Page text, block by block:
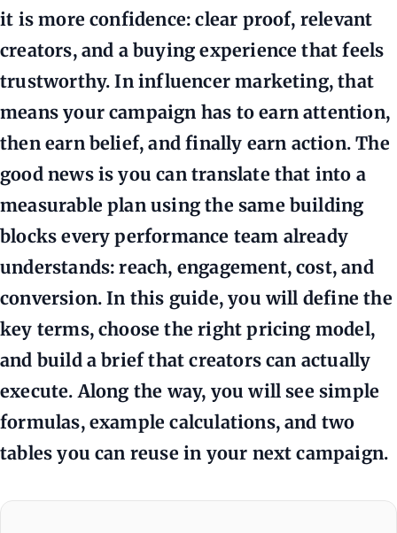
it is more confidence: clear proof, relevant
creators, and a buying experience that feels
trustworthy. In influencer marketing, that
means your campaign has to earn attention,
then earn belief, and finally earn action. The
good news is you can translate that into a
measurable plan using the same building
blocks every performance team already
understands: reach, engagement, cost, and
conversion. In this guide, you will define the
key terms, choose the right pricing model,
and build a brief that creators can actually
execute. Along the way, you will see simple
formulas, example calculations, and two
tables you can reuse in your next campaign.